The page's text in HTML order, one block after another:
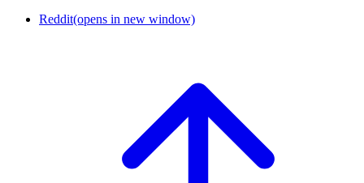
Reddit(opens in new window)